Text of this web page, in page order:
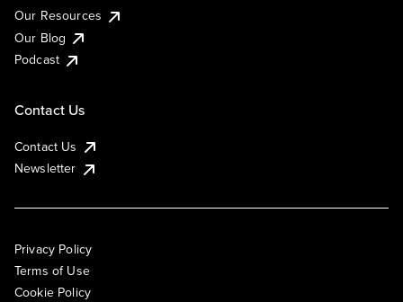
Our Resources
Our Blog
Podcast
Contact Us
Contact Us
Newsletter
Privacy Policy
Terms of Use
Cookie Policy